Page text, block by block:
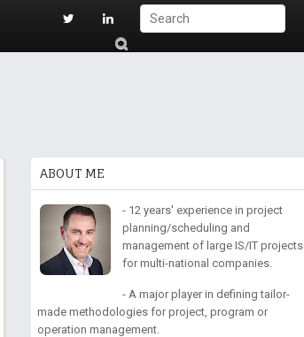
S
ABOUT ME
- 12 years' experience in project
planning/scheduling and
management of large IS/IT projects
for multi-national companies.
- A major player in defining tailor-
made methodologies for project, program or
operation management.